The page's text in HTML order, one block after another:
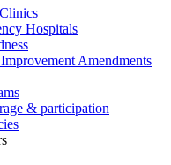
Hospitals
Amendments
& participation